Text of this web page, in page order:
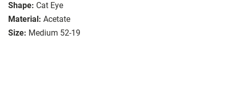
Shape: Cat Eye
Material: Acetate
Size: Medium 52-19